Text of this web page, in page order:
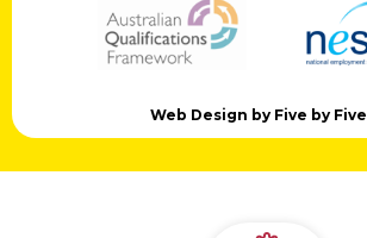
Web Design by Five by Five